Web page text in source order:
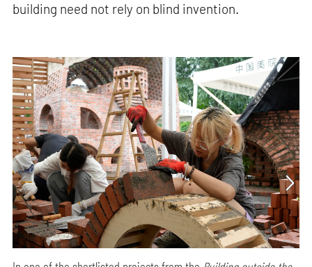
building need not rely on blind invention.